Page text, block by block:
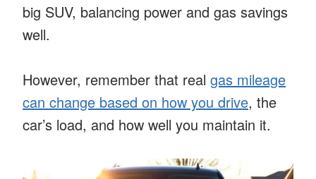
big SUV, balancing power and gas savings
well.
However, remember that real gas mileage
can change based on how you drive, the
car’s load, and how well you maintain it.